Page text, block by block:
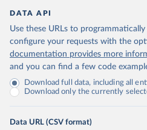
DATA API
Use these URLs to
configure your requests with the
documentation provides more
and you can find a few code
Download full data, including all
Download only the currently
Data URL (CSV format)